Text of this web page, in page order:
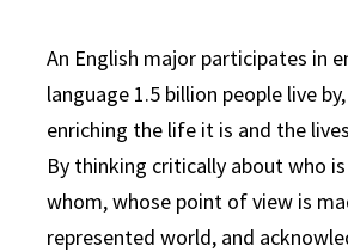
An English major participates in
language 1.5 billion people live
enriching the life it is and the
By thinking critically about who
whom, whose point of view is
represented world, and